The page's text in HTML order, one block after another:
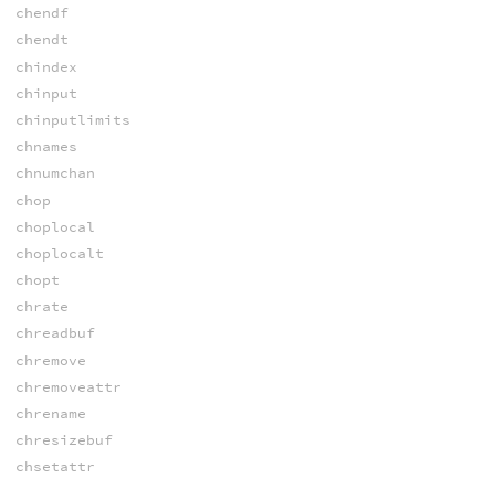
chendf
chendt
chindex
chinput
chinputlimits
chnames
chnumchan
chop
choplocal
choplocalt
chopt
chrate
chreadbuf
chremove
chremoveattr
chrename
chresizebuf
chsetattr